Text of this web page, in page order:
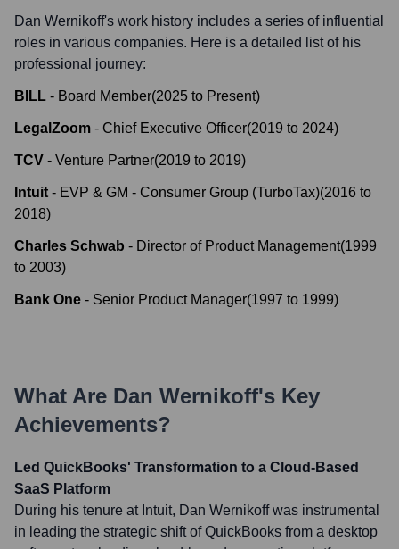
Dan Wernikoff's work history includes a series of influential
roles in various companies. Here is a detailed list of his
professional journey:
BILL - Board Member(2025 to Present)
LegalZoom - Chief Executive Officer(2019 to 2024)
TCV - Venture Partner(2019 to 2019)
Intuit - EVP & GM - Consumer Group (TurboTax)(2016 to
2018)
Charles Schwab - Director of Product Management(1999
to 2003)
Bank One - Senior Product Manager(1997 to 1999)
What Are Dan Wernikoff's Key
Achievements?
Led QuickBooks' Transformation to a Cloud-Based
SaaS Platform
During his tenure at Intuit, Dan Wernikoff was instrumental
in leading the strategic shift of QuickBooks from a desktop